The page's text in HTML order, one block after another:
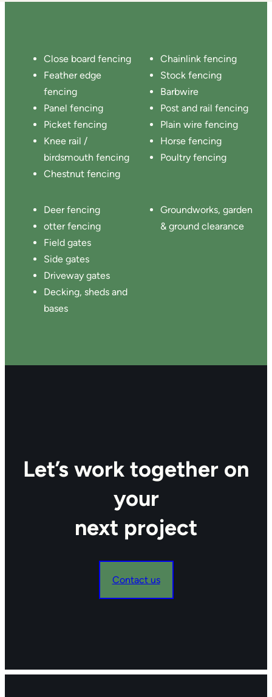
Close board fencing
Feather edge
fencing
Panel fencing
Picket fencing
Knee rail /
birdsmouth fencing
Chestnut fencing
Chainlink fencing
Stock fencing
Barbwire
Post and rail fencing
Plain wire fencing
Horse fencing
Poultry fencing
Deer fencing
otter fencing
Field gates
Side gates
Driveway gates
Decking, sheds and
bases
Groundworks, garden
& ground clearance
Let’s work together on
your
next project
Contact us